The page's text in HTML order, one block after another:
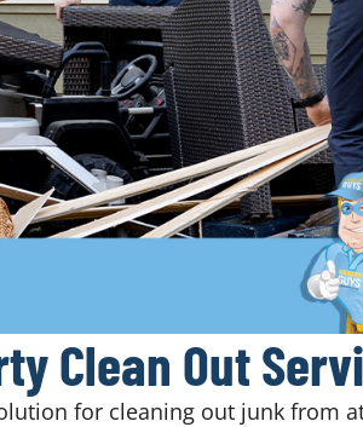
Clean Out
for cleaning out junk from